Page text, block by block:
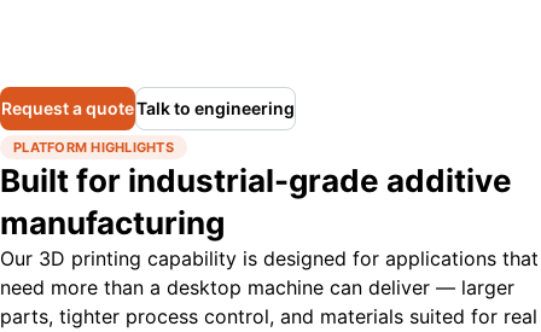
Request a quoteTalk to engineering
PLATFORM HIGHLIGHTS
Built for industrial-grade additive
manufacturing
Our 3D printing capability is designed for applications that
need more than a desktop machine can deliver — larger
parts, tighter process control, and materials suited for real